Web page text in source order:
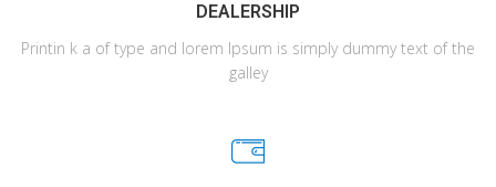
DEALERSHIP
Printin k a of type and lorem Ipsum is simply dummy text of the
galley